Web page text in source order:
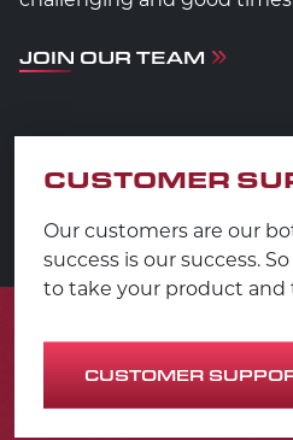
JOIN OUR TEAM
CUSTOMER
Our customers are our
success is our success.
to take your product and
CUSTOMER